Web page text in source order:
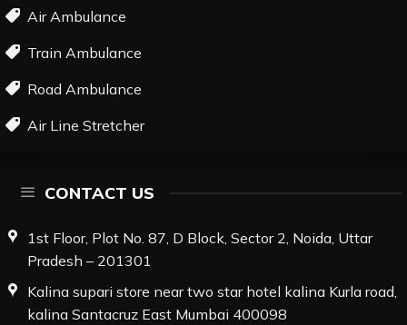
Air Ambulance
Train Ambulance
Road Ambulance
Air Line Stretcher
CONTACT US
1st Floor, Plot No. 87, D Block, Sector 2, Noida, Uttar
Pradesh – 201301
Kalina supari store near two star hotel kalina Kurla road,
kalina Santacruz East Mumbai 400098